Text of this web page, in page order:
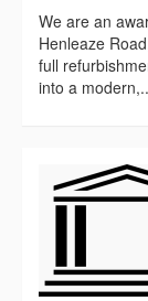
We are an
Henleaze
full
into a